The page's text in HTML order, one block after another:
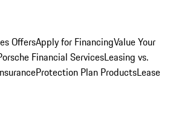
OffersApply for FinancingValue Your
Financial ServicesLeasing vs.
Protection Plan ProductsLease